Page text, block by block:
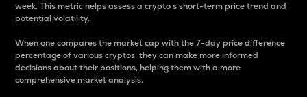
week. This metric helps assess a crypto s short-term price trend and
potential volatility.
When one compares the market cap with the 7-day price difference
percentage of various cryptos, they can make more informed
decisions about their positions, helping them with a more
comprehensive market analysis.